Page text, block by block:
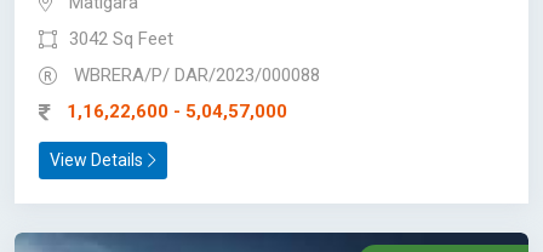
3042 Sq Feet
WBRERA/P/ DAR/2023/000088
1,16,22,600 - 5,04,57,000
View Details